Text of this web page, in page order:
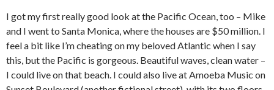
I got my first really good look at the Pacific Ocean, too – Mike
and I went to Santa Monica, where the houses are $50 million. I
feel a bit like I’m cheating on my beloved Atlantic when I say
this, but the Pacific is gorgeous. Beautiful waves, clean water –
I could live on that beach. I could also live at Amoeba Music on